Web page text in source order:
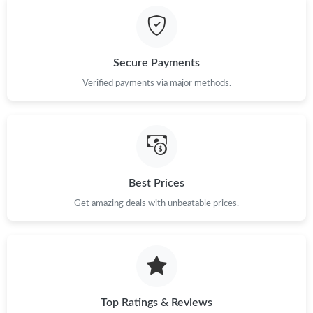
Just Sold: Becky from Charlotte on Jun 12, 2026 at 11:36 AM.
Just Sold: Kyle from Seattle on Jun 08, 2026 at 3:35 PM.
Secure Payments
Verified payments via major methods.
Best Prices
Get amazing deals with unbeatable prices.
Top Ratings & Reviews